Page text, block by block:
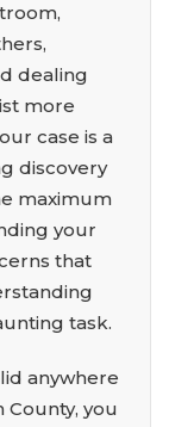
dealing
more
case is a
discovery
maximum
your
that
task.
anywhere
County, you